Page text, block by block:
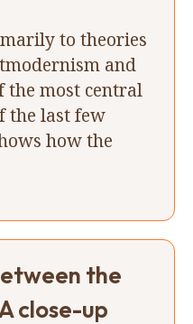
to theories
and
the most central
the last few
how the
the
close-up